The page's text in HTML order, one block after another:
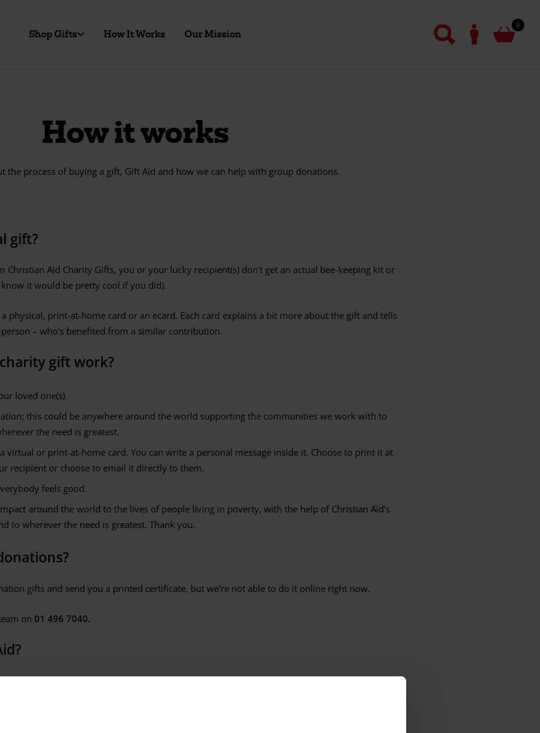
Shop Gifts How It Works Our Mission
0
How it works
the process of buying a gift, Gift Aid and how we can help with group donations.
gift?
Aid Charity Gifts, you or your lucky recipient(s) don’t get an actual bee-keeping kit or
it would be pretty cool if you did).
physical, print-at-home card or an ecard. Each card explains a bit more about the gift and tells
– who's benefited from a similar contribution.
gift work?
loved one(s).
this could be anywhere around the world supporting the communities we work with to
the need is greatest.
virtual or print-at-home card. You can write a personal message inside it. Choose to print it at
recipient or choose to email it directly to them.
feels good.
around the world to the lives of people living in poverty, with the help of Christian Aid's
to wherever the need is greatest. Thank you.
gifts and send you a printed certificate, but we’re not able to do it online right now.
on 01 496 7040.
Ireland and Ireland based charity and a global movement of people, churches and local